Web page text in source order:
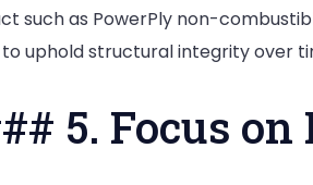
such as PowerPly non-
uphold structural integrity over
5. Focus